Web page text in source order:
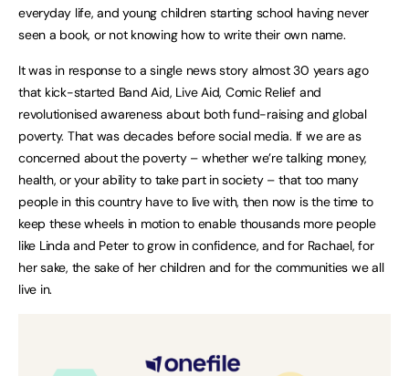
everyday life, and young children starting school having never
seen a book, or not knowing how to write their own name.
It was in response to a single news story almost 30 years ago
that kick-started Band Aid, Live Aid, Comic Relief and
revolutionised awareness about both fund-raising and global
poverty. That was decades before social media. If we are as
concerned about the poverty – whether we’re talking money,
health, or your ability to take part in society – that too many
people in this country have to live with, then now is the time to
keep these wheels in motion to enable thousands more people
like Linda and Peter to grow in confidence, and for Rachael, for
her sake, the sake of her children and for the communities we all
live in.